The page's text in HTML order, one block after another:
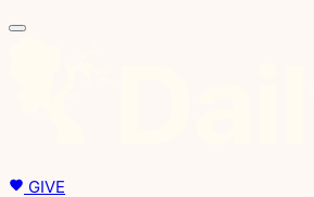
Skip
GIVE